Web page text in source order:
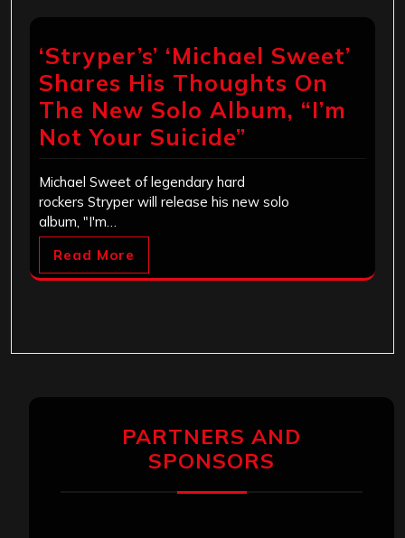
‘Stryper’s’ ‘Michael Sweet’
Shares His Thoughts On
The New Solo Album, “I’m
Not Your Suicide”
Michael Sweet of legendary hard
rockers Stryper will release his new solo
album, "I'm…
Read More
PARTNERS AND
SPONSORS